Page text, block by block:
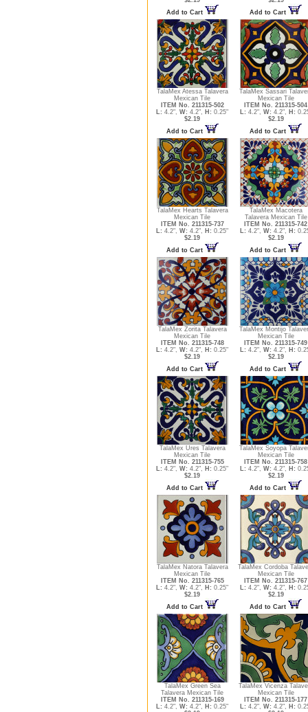
Add to Cart
Add to Cart
TalaMex Atessa Talavera
Mexican Tile
ITEM No. 211315-502
L: 4.2", W: 4.2", H: 0.25"
$2.19
Add to Cart
TalaMex Sassari
Mexican Tile
ITEM No. 211315-504
L: 4.2", W: 4.2", H:
$2.19
Add to Cart
TalaMex Hearts Talavera
Mexican Tile
ITEM No. 211315-737
L: 4.2", W: 4.2", H: 0.25"
$2.19
Add to Cart
TalaMex Macotera
Talavera Mexican Tile
ITEM No. 211315-742
L: 4.2", W: 4.2", H:
$2.19
Add to Cart
TalaMex Zorita Talavera
Mexican Tile
ITEM No. 211315-748
L: 4.2", W: 4.2", H: 0.25"
$2.19
Add to Cart
TalaMex Montijo
Mexican Tile
ITEM No. 211315-749
L: 4.2", W: 4.2", H:
$2.19
Add to Cart
TalaMex Ures Talavera
Mexican Tile
ITEM No. 211315-755
L: 4.2", W: 4.2", H: 0.25"
$2.19
Add to Cart
TalaMex Soyopa
Mexican Tile
ITEM No. 211315-758
L: 4.2", W: 4.2", H:
$2.19
Add to Cart
TalaMex Natora Talavera
Mexican Tile
ITEM No. 211315-765
L: 4.2", W: 4.2", H: 0.25"
$2.19
Add to Cart
TalaMex Cordoba
Mexican Tile
ITEM No. 211315-767
L: 4.2", W: 4.2", H:
$2.19
Add to Cart
TalaMex Green Sea
Talavera Mexican Tile
ITEM No. 211315-169
L: 4.2", W: 4.2", H: 0.25"
TalaMex Vicenza
Mexican Tile
ITEM No. 211315-177
L: 4.2", W: 4.2", H: